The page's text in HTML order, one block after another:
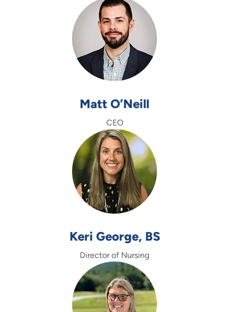
Matt O’Neill
CEO
Keri George, BS
Director of Nursing